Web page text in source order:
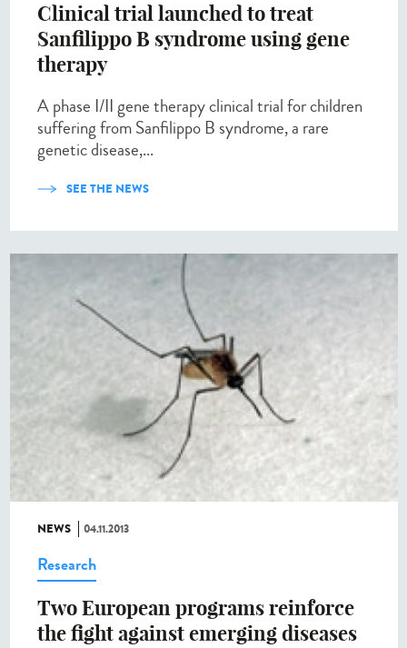
Clinical trial launched to treat
Sanfilippo B syndrome using gene
therapy
A phase I/II gene therapy clinical trial for children
suffering from Sanfilippo B syndrome, a rare
genetic disease,...
SEE THE NEWS
NEWS 04.11.2013
Research
Two European programs reinforce
the fight against emerging diseases